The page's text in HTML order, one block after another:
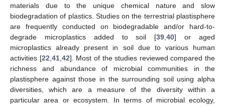
materials due to the unique chemical nature and slow
biodegradation of plastics. Studies on the terrestrial plastisphere
are frequently conducted on biodegradable and/or hard-to-
degrade microplastics added to soil [39,40] or aged
microplastics already present in soil due to various human
activities [22,41,42]. Most of the studies reviewed compared the
richness and abundance of microbial communities in the
plastisphere against those in the surrounding soil using alpha
diversities, which are a measure of the diversity within a
particular area or ecosystem. In terms of microbial ecology,